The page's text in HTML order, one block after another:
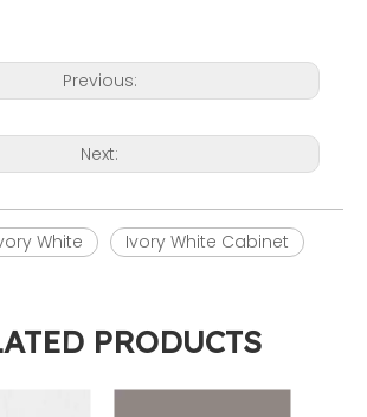
Previous:
Next:
White Ivory White Cabinet
PRODUCTS